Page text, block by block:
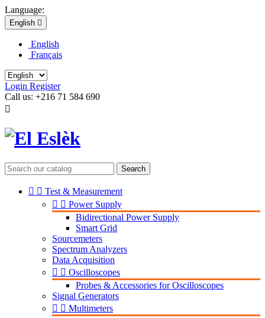
Language:
English 
English
Français
Login Register
Call us: +216 71 584 690

Search
  Test & Measurement
  Power Supply
Bidirectional Power Supply
Smart Grid
Sourcemeters
Spectrum Analyzers
Data Acquisition
  Oscilloscopes
Probes & Accessories for Oscilloscopes
Signal Generators
  Multimeters